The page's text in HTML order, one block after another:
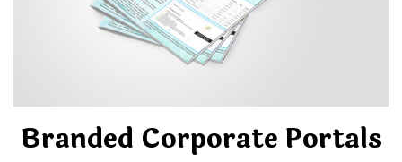
Branded Corporate Portals